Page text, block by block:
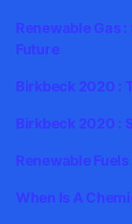
Renewable Gas
Future
Birkbeck 2020 :
Birkbeck 2020 :
Renewable
When Is A